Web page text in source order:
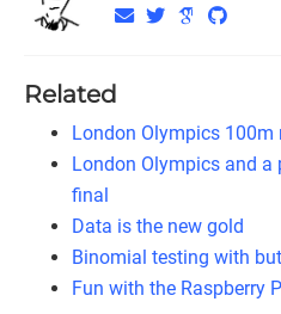
Related
London Olympics 100m
London Olympics and
final
Data is the new gold
Binomial testing with
Fun with the Raspberry